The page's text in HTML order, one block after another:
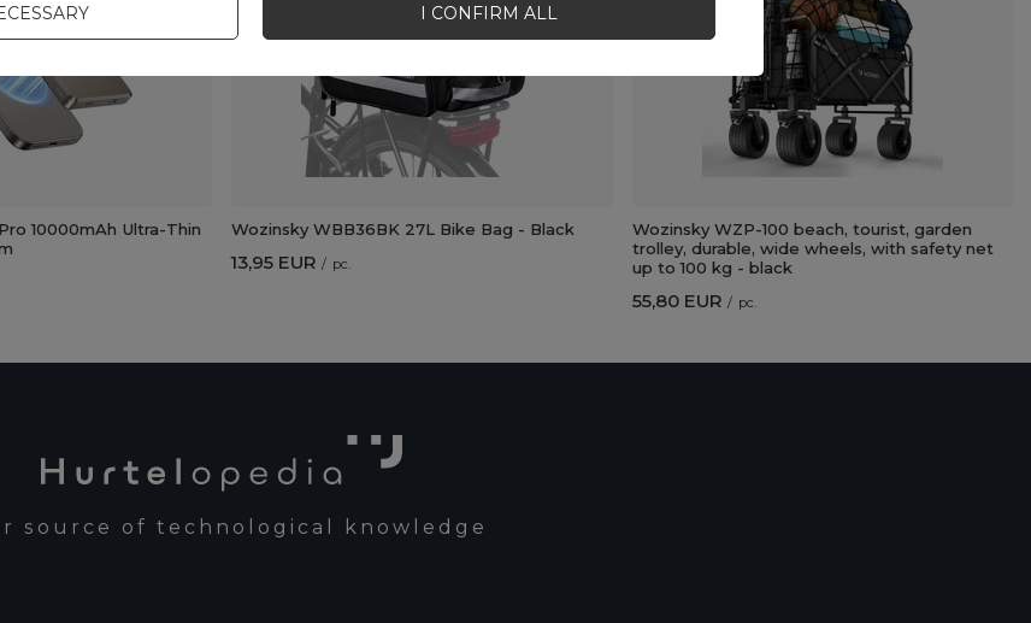
10000mAh Ultra-Thin
Wozinsky WBB36BK 27L Bike Bag - Black
13,95 EUR / pc.
Wozinsky WZP-100 beach, tourist, garden
trolley, durable, wide wheels, with safety net
up to 100 kg - black
55,80 EUR / pc.
source of technological knowledge
I CONFIRM ALL